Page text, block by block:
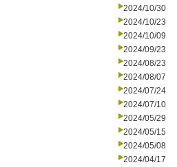
2024/10/30
2024/10/23
2024/10/09
2024/09/23
2024/08/23
2024/08/07
2024/07/24
2024/07/10
2024/05/29
2024/05/15
2024/05/08
2024/04/17